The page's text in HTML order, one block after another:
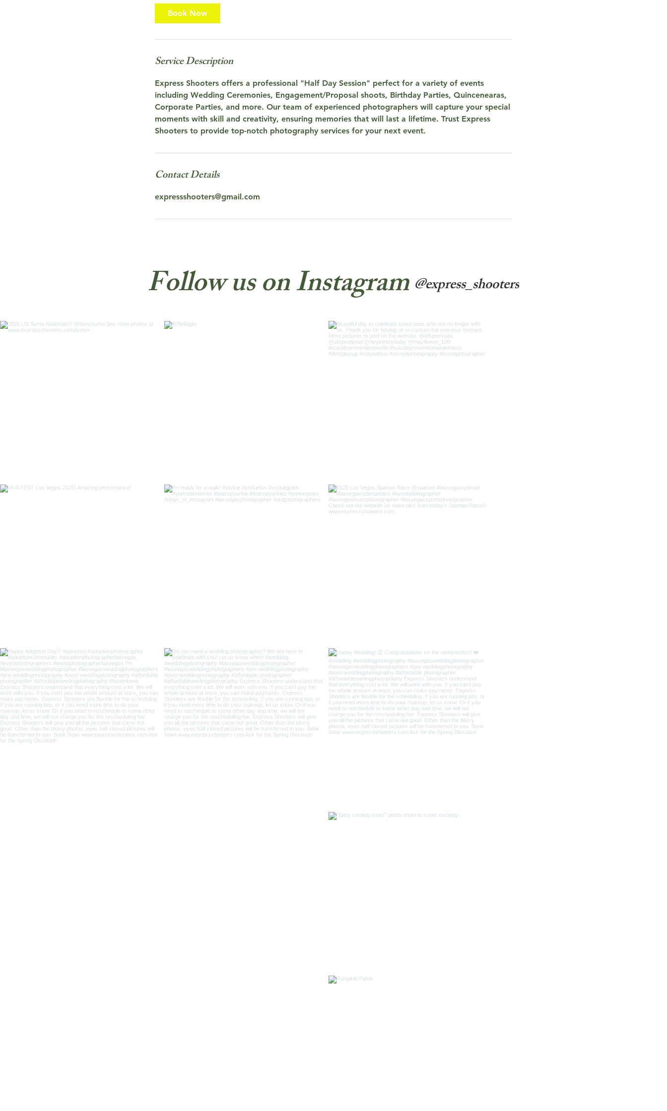
Book Now
Service Description
Express Shooters offers a professional "Half Day Session" perfect for a variety of events
including Wedding Ceremonies, Engagement/Proposal shoots, Birthday Parties, Quincenearas,
Corporate Parties, and more. Our team of experienced photographers will capture your special
moments with skill and creativity, ensuring memories that will last a lifetime. Trust Express
Shooters to provide top-notch photography services for your next event.
Contact Details
expressshooters@gmail.com
Follow us on Instagram @express_shooters